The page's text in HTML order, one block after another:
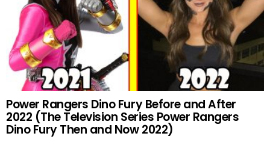
Power Rangers Dino Fury Before and After
2022 (The Television Series Power Rangers
Dino Fury Then and Now 2022)